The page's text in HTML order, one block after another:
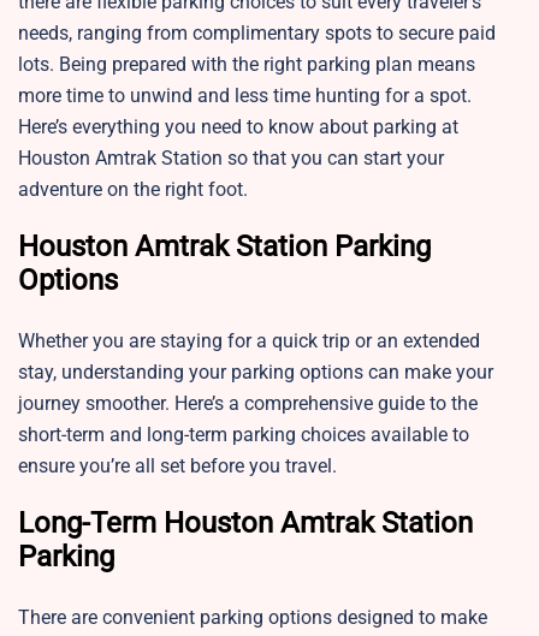
needs, ranging from complimentary spots to secure paid
lots. Being prepared with the right parking plan means
more time to unwind and less time hunting for a spot.
Here’s everything you need to know about parking at
Houston Amtrak Station so that you can start your
adventure on the right foot.
Houston Amtrak Station Parking
Options
Whether you are staying for a quick trip or an extended
stay, understanding your parking options can make your
journey smoother. Here’s a comprehensive guide to the
short-term and long-term parking choices available to
ensure you’re all set before you travel.
Long-Term Houston Amtrak Station
Parking
There are convenient parking options designed to make